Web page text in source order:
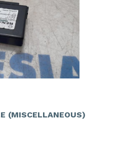
(MISCELLANEOUS)